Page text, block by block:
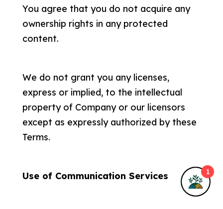
You agree that you do not acquire any
ownership rights in any protected
content.
We do not grant you any licenses,
express or implied, to the intellectual
property of Company or our licensors
except as expressly authorized by these
Terms.
Use of Communication Services
About Me
Privacy Policy
© 2025Fruitful Harvests• All rights
Anti-
Discriminatory Policy
1